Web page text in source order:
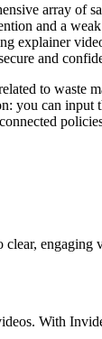
array of
and a
explainer
and
to waste
you can
With